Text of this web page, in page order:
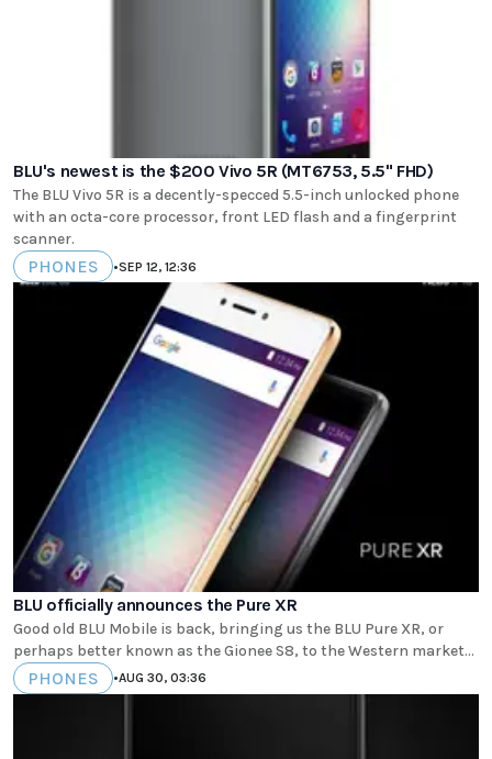
BLU's newest is the $200 Vivo 5R (MT6753, 5.5" FHD)
The BLU Vivo 5R is a decently-specced 5.5-inch unlocked phone
with an octa-core processor, front LED flash and a fingerprint
scanner.
PHONES •SEP 12, 12:36
BLU officially announces the Pure XR
Good old BLU Mobile is back, bringing us the BLU Pure XR, or
perhaps better known as the Gionee S8, to the Western market...
PHONES •AUG 30, 03:36